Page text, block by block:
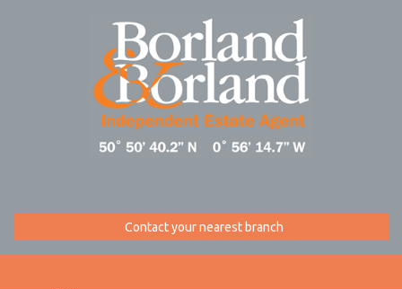
Contact your nearest branch